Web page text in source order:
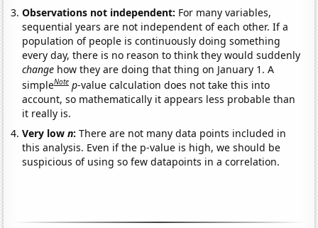
Observations not independent: For many variables,
sequential years are not independent of each other. If a
population of people is continuously doing something
every day, there is no reason to think they would suddenly
change how they are doing that thing on January 1. A
simpleNote p-value calculation does not take this into
account, so mathematically it appears less probable than
it really is.
Very lown:There are not many data points included in
this analysis. Even if the p-value is high, we should be
suspicious of using so few datapoints in a correlation.